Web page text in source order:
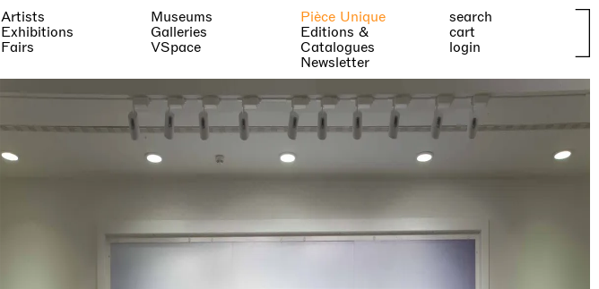
Artists
Exhibitions
Fairs
Museums
Galleries
VSpace
Pièce Unique
Editions &
Catalogues
Newsletter
search
cart
login